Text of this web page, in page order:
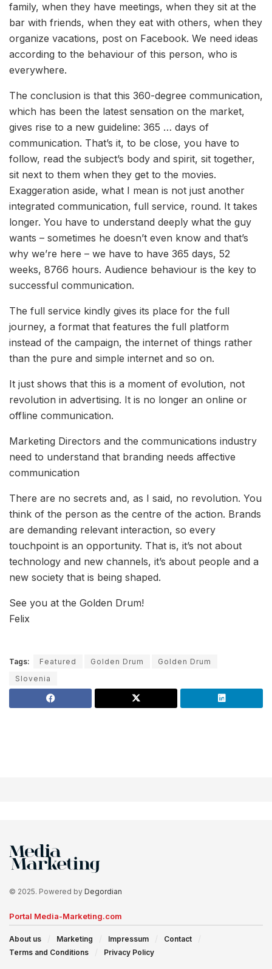
family, when they have meetings, when they sit at the
bar with friends, when they eat with others, when they
organize vacations, post on Facebook. We need ideas
according to the behaviour of this person, who is
everywhere.
The conclusion is that this 360-degree communication,
which has been the latest sensation on the market,
gives rise to a new guideline: 365 … days of
communication. That’s it, to be close, you have to
follow, read the subject’s body and spirit, sit together,
sit next to them when they get to the movies.
Exaggeration aside, what I mean is not just another
integrated communication, full service, round. It takes
longer. You have to understand deeply what the guy
wants – sometimes he doesn’t even know and that’s
why we’re here – we have to have 365 days, 52
weeks, 8766 hours. Audience behaviour is the key to
successful communication.
The full service kindly gives its place for the full
journey, a format that features the full platform
instead of the campaign, the internet of things rather
than the pure and simple internet and so on.
It just shows that this is a moment of evolution, not
revolution in advertising. It is no longer an online or
offline communication.
Marketing Directors and the communications industry
need to understand that branding needs affective
communication
There are no secrets and, as I said, no revolution. You
think of the person as the centre of the action. Brands
are demanding relevant interaction, so every
touchpoint is an opportunity. That is, it’s not about
technology and new channels, it’s about people and a
new society that is being shaped.
See you at the Golden Drum!
Felix
Tags: Featured Golden Drum
Golden Drum
Slovenia
© 2025. Powered by Degordian
Portal Media-Marketing.com
About us Marketing Impressum
Contact
Terms and Conditions
Privacy Policy